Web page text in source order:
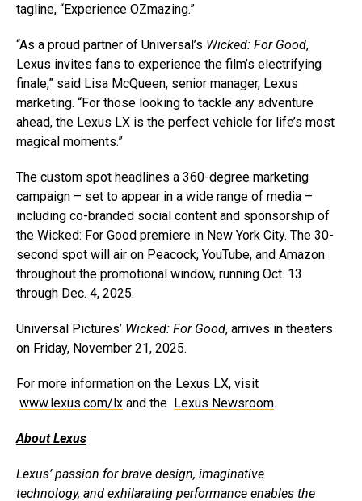
tagline, “Experience OZmazing.”
“As a proud partner of Universal’s Wicked: For Good,
Lexus invites fans to experience the film’s electrifying
finale,” said Lisa McQueen, senior manager, Lexus
marketing. “For those looking to tackle any adventure
ahead, the Lexus LX is the perfect vehicle for life’s most
magical moments.”
The custom spot headlines a 360-degree marketing
campaign – set to appear in a wide range of media –
including co-branded social content and sponsorship of
the Wicked: For Good premiere in New York City. The 30-
second spot will air on Peacock, YouTube, and Amazon
throughout the promotional window, running Oct. 13
through Dec. 4, 2025.
Universal Pictures’ Wicked: For Good, arrives in theaters
on Friday, November 21, 2025.
For more information on the Lexus LX, visit
www.lexus.com/lx and the Lexus Newsroom.
About Lexus
Lexus’ passion for brave design, imaginative
technology, and exhilarating performance enables the